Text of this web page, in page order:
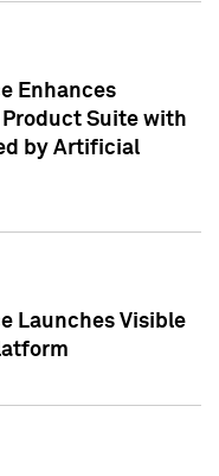
Enhances
Suite with
by Artificial
Launches Visible